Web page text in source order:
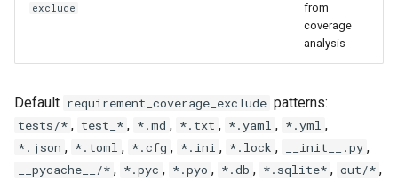
exclude
from
coverage
analysis
Default requirement_coverage_exclude patterns:
tests/* , test_* , *.md , *.txt , *.yaml , *.yml ,
*.json , *.toml , *.cfg , *.ini , *.lock , __init__.py ,
__pycache__/* , *.pyc , *.pyo , *.db , *.sqlite* , out/* ,